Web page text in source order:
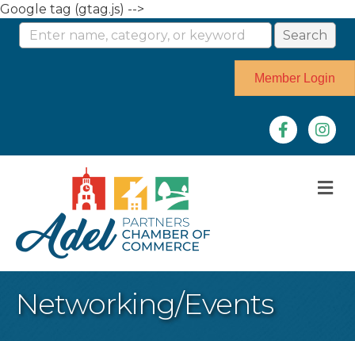
Google tag (gtag.js) -->
Member Login
Facebook
Networking/Events